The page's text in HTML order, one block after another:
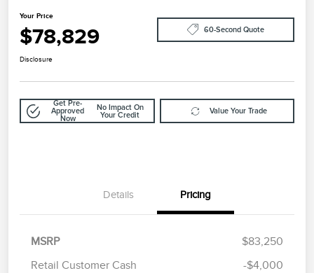
Your Price
$78,829 60-Second Quote
Disclosure
Get Pre-
Approved
Now
No Impact On
Your Credit
Value Your Trade
Details Pricing
MSRP
$83,250
Retail Customer Cash
-$4,000